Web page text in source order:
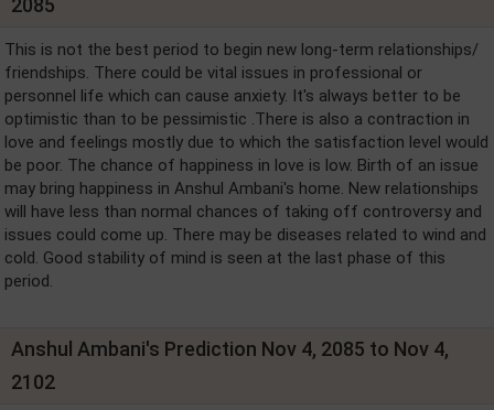
2085
This is not the best period to begin new long-term relationships/
friendships. There could be vital issues in professional or
personnel life which can cause anxiety. It's always better to be
optimistic than to be pessimistic .There is also a contraction in
love and feelings mostly due to which the satisfaction level would
be poor. The chance of happiness in love is low. Birth of an issue
may bring happiness in Anshul Ambani's home. New relationships
will have less than normal chances of taking off controversy and
issues could come up. There may be diseases related to wind and
cold. Good stability of mind is seen at the last phase of this
period.
Anshul Ambani's Prediction Nov 4, 2085 to Nov 4,
2102